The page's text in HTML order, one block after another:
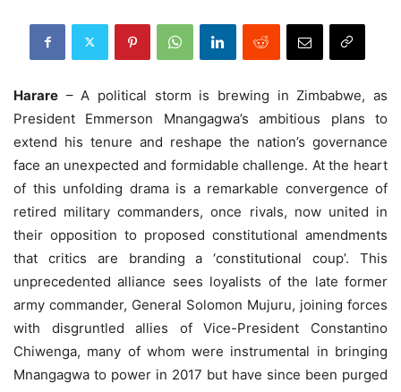
Harare – A political storm is brewing in Zimbabwe, as
President Emmerson Mnangagwa’s ambitious plans to
extend his tenure and reshape the nation’s governance
face an unexpected and formidable challenge. At the heart
of this unfolding drama is a remarkable convergence of
retired military commanders, once rivals, now united in
their opposition to proposed constitutional amendments
that critics are branding a ‘constitutional coup’. This
unprecedented alliance sees loyalists of the late former
army commander, General Solomon Mujuru, joining forces
with disgruntled allies of Vice-President Constantino
Chiwenga, many of whom were instrumental in bringing
Mnangagwa to power in 2017 but have since been purged